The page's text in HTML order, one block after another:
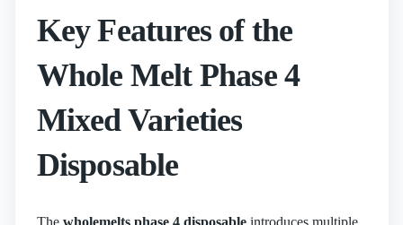
Key Features of the
Whole Melt Phase 4
Mixed Varieties
Disposable